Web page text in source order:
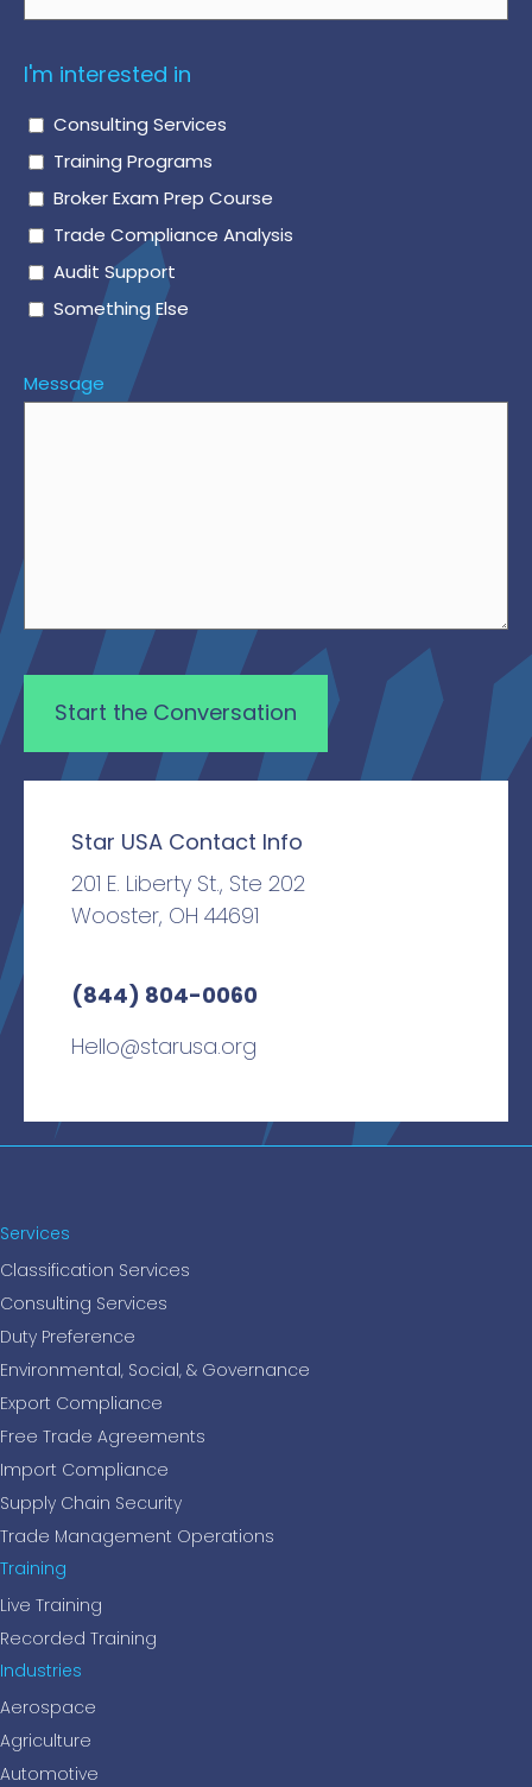
I'm interested in
Consulting Services
Training Programs
Broker Exam Prep Course
Trade Compliance Analysis
Audit Support
Something Else
Message
Star USA Contact Info
201 E. Liberty St., Ste 202
Wooster, OH 44691
(844) 804-0060
Hello@starusa.org
Services
Classification Services
Consulting Services
Duty Preference
Environmental, Social, & Governance
Export Compliance
Free Trade Agreements
Import Compliance
Supply Chain Security
Trade Management Operations
Training
Live Training
Recorded Training
Industries
Aerospace
Agriculture
Automotive